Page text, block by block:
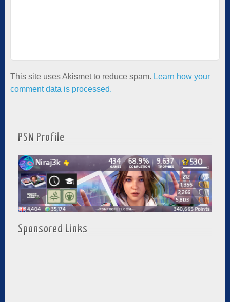
This site uses Akismet to reduce spam. Learn how your
comment data is processed.
PSN Profile
Sponsored Links